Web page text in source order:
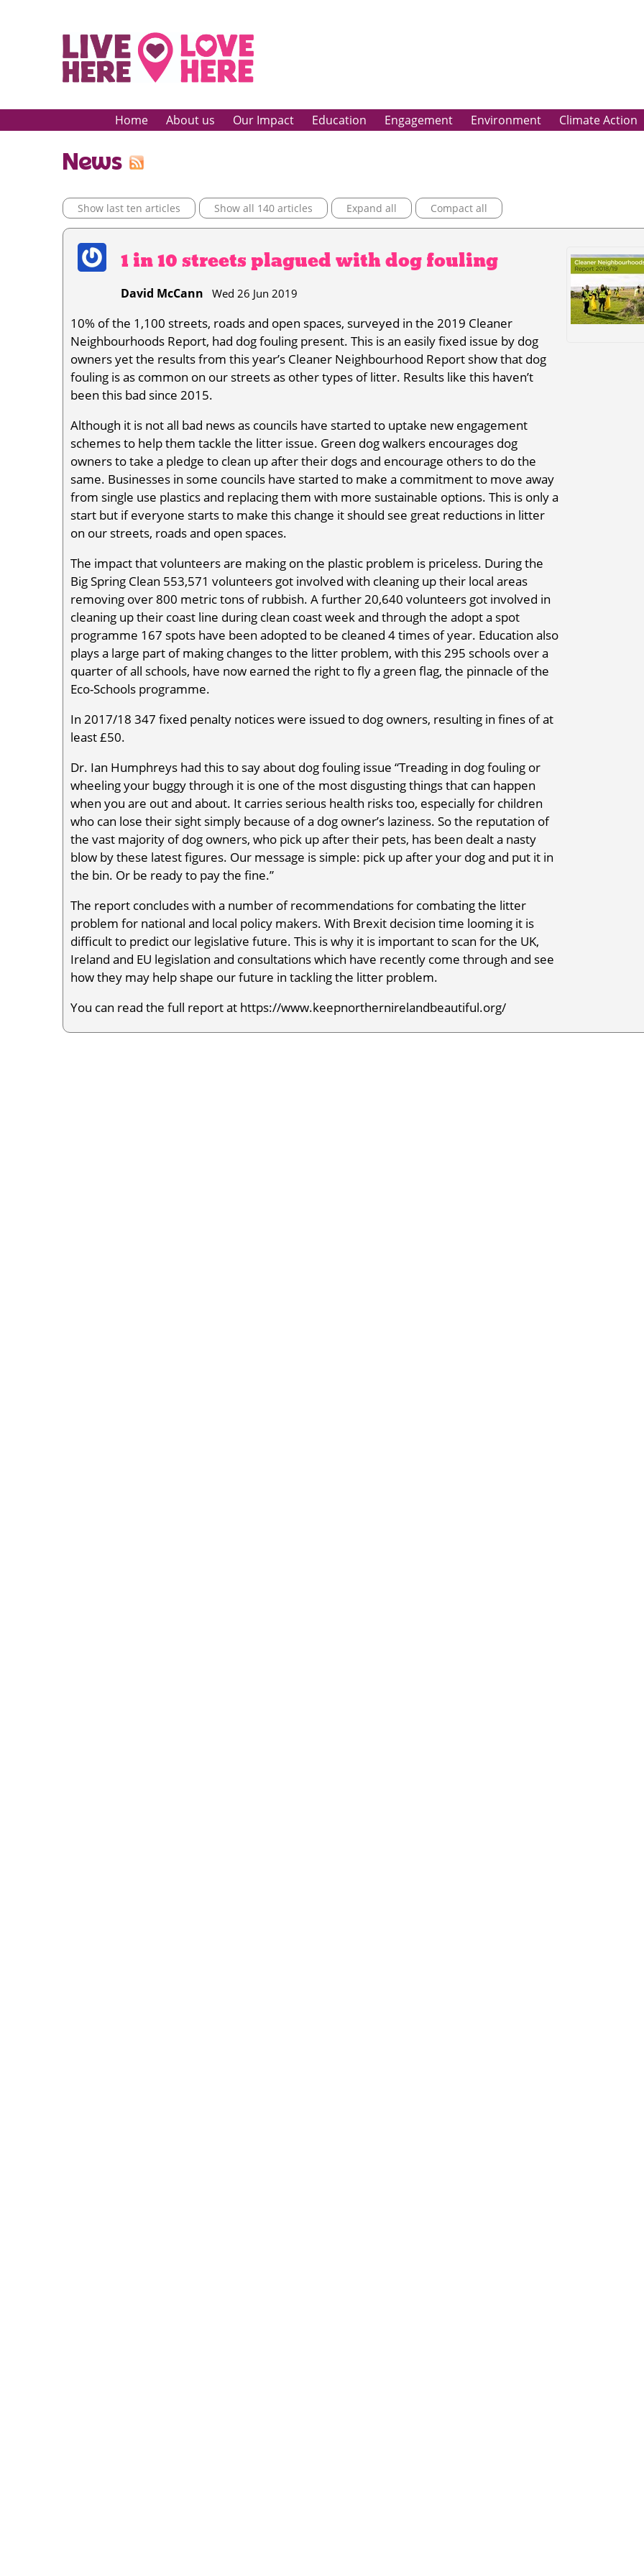
Home About us Our Impact Education Engagement Environment Climate Action
News
Show last ten articles Show all 140 articles Expand all Compact all
1 in 10 streets plagued with dog fouling
David McCann Wed 26 Jun 2019
10% of the 1,100 streets, roads and open spaces, surveyed in the 2019 Cleaner
Neighbourhoods Report, had dog fouling present. This is an easily fixed issue by dog
owners yet the results from this year’s Cleaner Neighbourhood Report show that dog
fouling is as common on our streets as other types of litter. Results like this haven’t
been this bad since 2015.
Although it is not all bad news as councils have started to uptake new engagement
schemes to help them tackle the litter issue. Green dog walkers encourages dog
owners to take a pledge to clean up after their dogs and encourage others to do the
same. Businesses in some councils have started to make a commitment to move away
from single use plastics and replacing them with more sustainable options. This is only a
start but if everyone starts to make this change it should see great reductions in litter
on our streets, roads and open spaces.
The impact that volunteers are making on the plastic problem is priceless. During the
Big Spring Clean 553,571 volunteers got involved with cleaning up their local areas
removing over 800 metric tons of rubbish. A further 20,640 volunteers got involved in
cleaning up their coast line during clean coast week and through the adopt a spot
programme 167 spots have been adopted to be cleaned 4 times of year. Education also
plays a large part of making changes to the litter problem, with this 295 schools over a
quarter of all schools, have now earned the right to fly a green flag, the pinnacle of the
Eco-Schools programme.
In 2017/18 347 fixed penalty notices were issued to dog owners, resulting in fines of at
least £50.
Dr. Ian Humphreys had this to say about dog fouling issue “Treading in dog fouling or
wheeling your buggy through it is one of the most disgusting things that can happen
when you are out and about. It carries serious health risks too, especially for children
who can lose their sight simply because of a dog owner’s laziness. So the reputation of
the vast majority of dog owners, who pick up after their pets, has been dealt a nasty
blow by these latest figures. Our message is simple: pick up after your dog and put it in
the bin. Or be ready to pay the fine.”
The report concludes with a number of recommendations for combating the litter
problem for national and local policy makers. With Brexit decision time looming it is
difficult to predict our legislative future. This is why it is important to scan for the UK,
Ireland and EU legislation and consultations which have recently come through and see
how they may help shape our future in tackling the litter problem.
You can read the full report at https://www.keepnorthernirelandbeautiful.org/